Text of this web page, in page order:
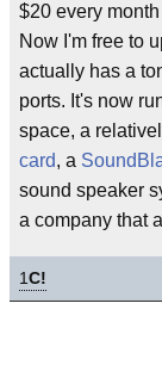
$20 every
Now I'm free to
actually has a
ports. It's now
space, a
card, a
sound speaker
a company that
1C!